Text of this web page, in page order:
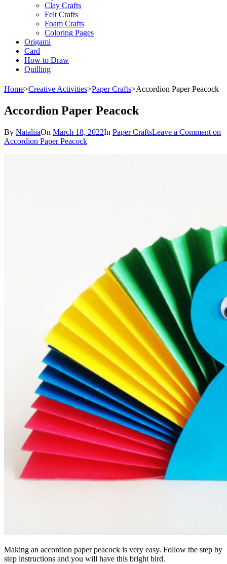
Clay Crafts
Felt Crafts
Foam Crafts
Coloring Pages
Origami
Card
How to Draw
Quilling
Home>Creative Activities>Paper Crafts>Accordion Paper Peacock
Accordion Paper Peacock
By NataliiaOn March 18, 2022In Paper CraftsLeave a Comment on
Accordion Paper Peacock
Making an accordion paper peacock is very easy. Follow the step by
step instructions and you will have this bright bird.